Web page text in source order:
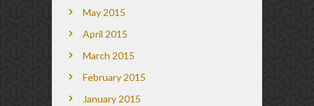
May 2015
April 2015
March 2015
February 2015
January 2015